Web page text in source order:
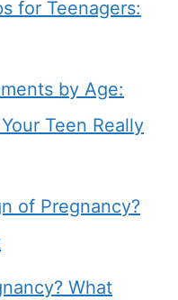
for Teenagers:
by Age:
Teen Really
of Pregnancy?
What